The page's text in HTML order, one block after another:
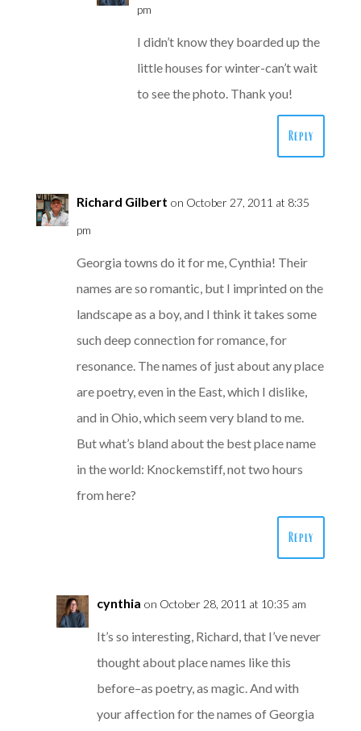
pm
I didn’t know they boarded up the
little houses for winter-can’t wait
to see the photo. Thank you!
Reply
Richard Gilbert on October 27, 2011 at 8:35
pm
Georgia towns do it for me, Cynthia! Their
names are so romantic, but I imprinted on the
landscape as a boy, and I think it takes some
such deep connection for romance, for
resonance. The names of just about any place
are poetry, even in the East, which I dislike,
and in Ohio, which seem very bland to me.
But what’s bland about the best place name
in the world: Knockemstiff, not two hours
from here?
Reply
cynthia on October 28, 2011 at 10:35 am
It’s so interesting, Richard, that I’ve never
thought about place names like this
before–as poetry, as magic. And with
your affection for the names of Georgia